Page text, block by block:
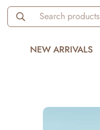
Search products
NEW ARRIVALS